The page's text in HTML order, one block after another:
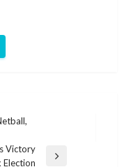
Victory
Election